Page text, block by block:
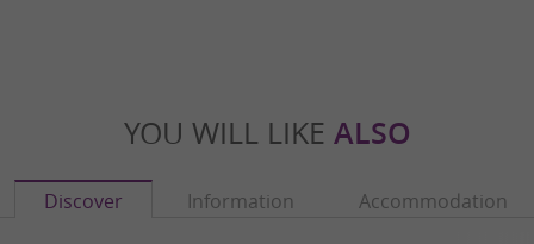
YOU WILL LIKE ALSO
Discover Information Accommodation